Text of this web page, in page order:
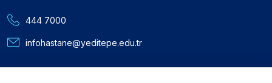
444 7000
infohastane@yeditepe.edu.tr